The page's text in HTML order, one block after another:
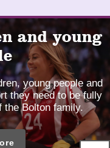
and young
young people and
need to be fully
Bolton family.